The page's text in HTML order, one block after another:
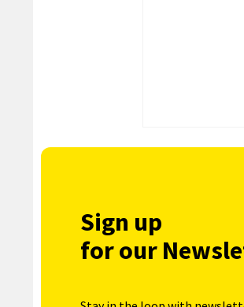
Sign up
for our